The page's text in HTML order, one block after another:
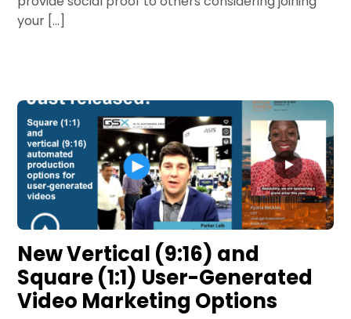
your […]
New Vertical (9:16) and
Square (1:1) User-Generated
Video Marketing Options